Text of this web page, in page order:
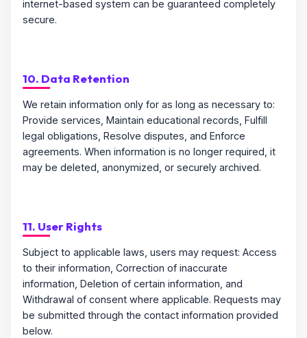
internet-based system can be guaranteed completely
secure.
10. Data Retention
We retain information only for as long as necessary to:
Provide services, Maintain educational records, Fulfill
legal obligations, Resolve disputes, and Enforce
agreements. When information is no longer required, it
may be deleted, anonymized, or securely archived.
11. User Rights
Subject to applicable laws, users may request: Access
to their information, Correction of inaccurate
information, Deletion of certain information, and
Withdrawal of consent where applicable. Requests may
be submitted through the contact information provided
below.